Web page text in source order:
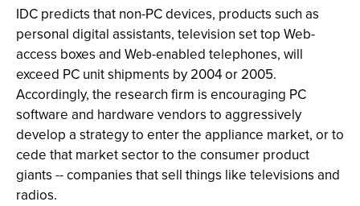
IDC predicts that non-PC devices, products such as
personal digital assistants, television set top Web-
access boxes and Web-enabled telephones, will
exceed PC unit shipments by 2004 or 2005.
Accordingly, the research firm is encouraging PC
software and hardware vendors to aggressively
develop a strategy to enter the appliance market, or to
cede that market sector to the consumer product
giants -- companies that sell things like televisions and
radios.